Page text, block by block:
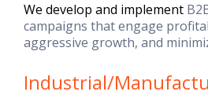
We develop and implement
campaigns that engage
aggressive growth, and
Industrial/